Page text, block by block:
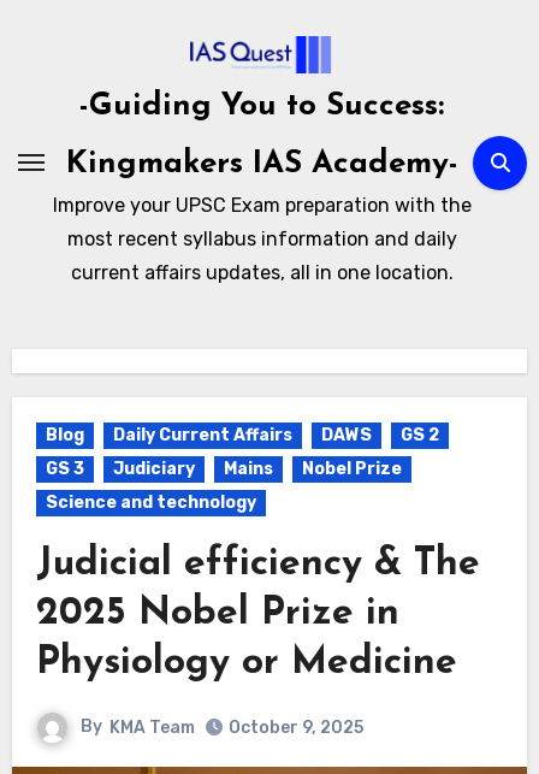
-Guiding You to Success:
Kingmakers IAS Academy-
Improve your UPSC Exam preparation with the
most recent syllabus information and daily
current affairs updates, all in one location.
Blog Daily Current Affairs DAWS
GS 2
GS 3
Judiciary Mains
Nobel Prize
Science and technology
Judicial efficiency & The
2025 Nobel Prize in
Physiology or Medicine
By KMA Team October 9, 2025